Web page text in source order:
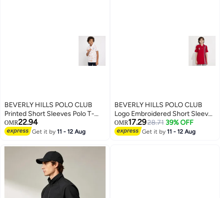
BEVERLY HILLS POLO CLUB
Printed Short Sleeves Polo T-
Shirt
OMR22.94
Get it by11 - 12 Aug
BEVERLY HILLS POLO CLUB
Logo Embroidered Short Sleeves
Polo T-Shirt
OMR17.2928.71 39% OFF
Get it by11 - 12 Aug